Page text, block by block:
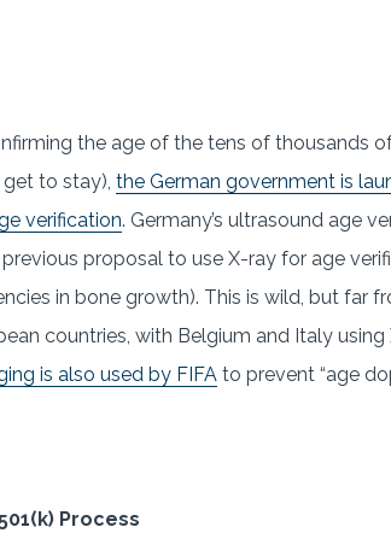
the age of the tens of thousands
get to stay), the German government is
verification. Germany’s ultrasound age
proposal to use X-ray for age
in bone growth). This is wild, but far
countries, with Belgium and Italy
is also used by FIFA to prevent “age
Process